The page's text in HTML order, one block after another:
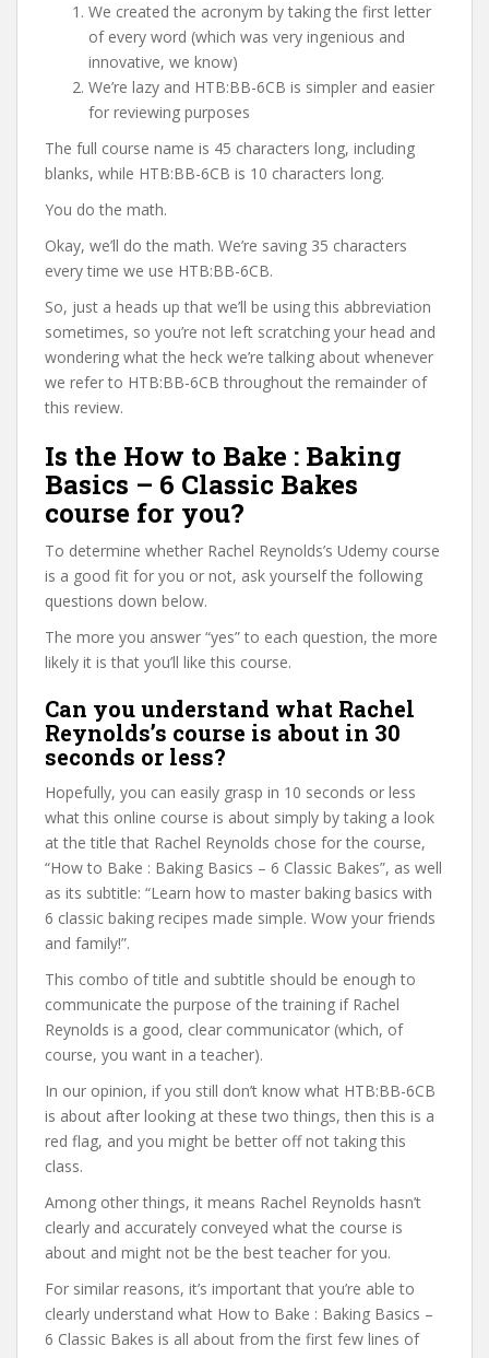
We created the acronym by taking the first letter
of every word (which was very ingenious and
innovative, we know)
We’re lazy and HTB:BB-6CB is simpler and easier
for reviewing purposes
The full course name is 45 characters long, including
blanks, while HTB:BB-6CB is 10 characters long.
You do the math.
Okay, we’ll do the math. We’re saving 35 characters
every time we use HTB:BB-6CB.
So, just a heads up that we’ll be using this abbreviation
sometimes, so you’re not left scratching your head and
wondering what the heck we’re talking about whenever
we refer to HTB:BB-6CB throughout the remainder of
this review.
Is the How to Bake : Baking
Basics – 6 Classic Bakes
course for you?
To determine whether Rachel Reynolds’s Udemy course
is a good fit for you or not, ask yourself the following
questions down below.
The more you answer “yes” to each question, the more
likely it is that you’ll like this course.
Can you understand what Rachel
Reynolds’s course is about in 30
seconds or less?
Hopefully, you can easily grasp in 10 seconds or less
what this online course is about simply by taking a look
at the title that Rachel Reynolds chose for the course,
“How to Bake : Baking Basics – 6 Classic Bakes”, as well
as its subtitle: “Learn how to master baking basics with
6 classic baking recipes made simple. Wow your friends
and family!”.
This combo of title and subtitle should be enough to
communicate the purpose of the training if Rachel
Reynolds is a good, clear communicator (which, of
course, you want in a teacher).
In our opinion, if you still don’t know what HTB:BB-6CB
is about after looking at these two things, then this is a
red flag, and you might be better off not taking this
class.
Among other things, it means Rachel Reynolds hasn’t
clearly and accurately conveyed what the course is
about and might not be the best teacher for you.
For similar reasons, it’s important that you’re able to
clearly understand what How to Bake : Baking Basics –
6 Classic Bakes is all about from the first few lines of